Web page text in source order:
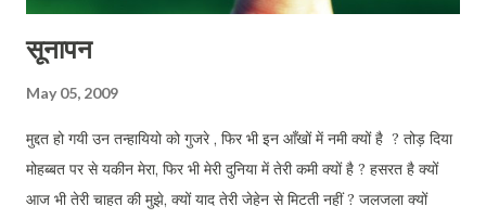
सूनापन
May 05, 2009
मुद्दत हो गयी उन तन्हायियो को गुजरे , फिर भी इन आँखों में नमी क्यों है ? तोड़ दिया
मोहब्बत पर से यकीन मेरा, फिर भी मेरी दुनिया में तेरी कमी क्यों है ? हसरत है क्यों
आज भी तेरी चाहत की मुझे, क्यों याद तेरी जेहेन से मिटती नहीं ? जलजला क्यों